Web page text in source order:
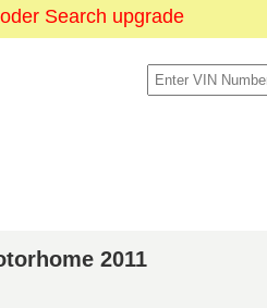
Search upgrade
2011